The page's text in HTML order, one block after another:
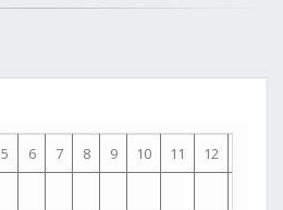
5 6 7 8 9 10 11 12